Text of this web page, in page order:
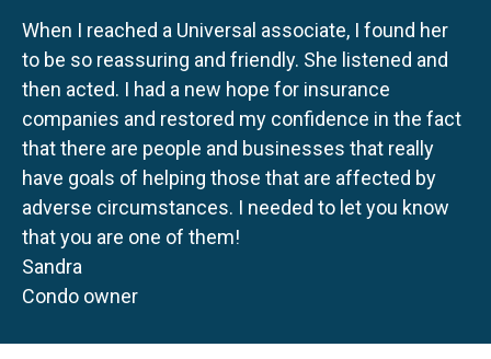
When I reached a Universal associate, I found her
to be so reassuring and friendly. She listened and
then acted. I had a new hope for insurance
companies and restored my confidence in the fact
that there are people and businesses that really
have goals of helping those that are affected by
adverse circumstances. I needed to let you know
that you are one of them!
Sandra
Condo owner